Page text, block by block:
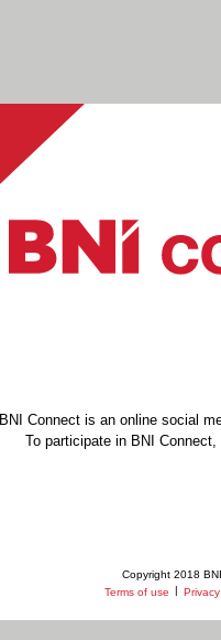
BNI Connect is an online social
To participate in BNI
Copyright 2018
Terms of use |